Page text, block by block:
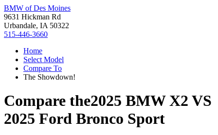
BMW of Des Moines
9631 Hickman Rd
Urbandale, IA 50322
515-446-3660
Home
Select Model
Compare To
The Showdown!
Compare the2025 BMW X2 VS
2025 Ford Bronco Sport